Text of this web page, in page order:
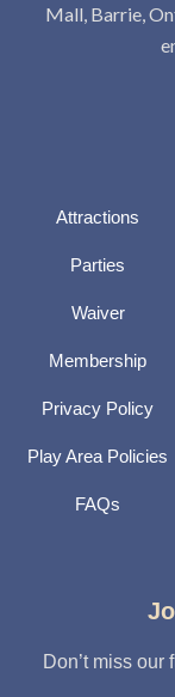
Mall, Barrie,
Attractions
Parties
Waiver
Membership
Privacy Policy
Play Area Policies
FAQs
Don’t miss our